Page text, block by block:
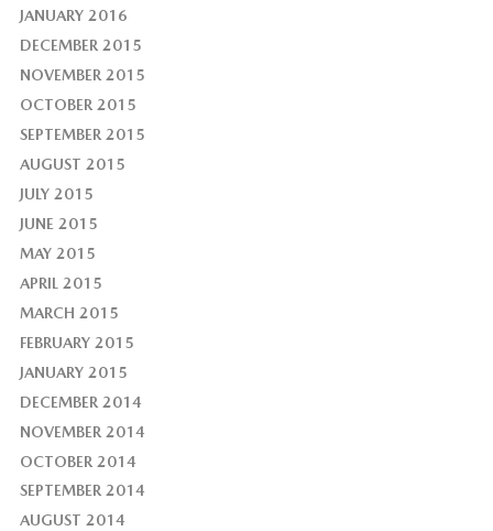
JANUARY 2016
DECEMBER 2015
NOVEMBER 2015
OCTOBER 2015
SEPTEMBER 2015
AUGUST 2015
JULY 2015
JUNE 2015
MAY 2015
APRIL 2015
MARCH 2015
FEBRUARY 2015
JANUARY 2015
DECEMBER 2014
NOVEMBER 2014
OCTOBER 2014
SEPTEMBER 2014
AUGUST 2014